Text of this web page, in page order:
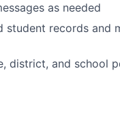
as needed
records and
district, and school